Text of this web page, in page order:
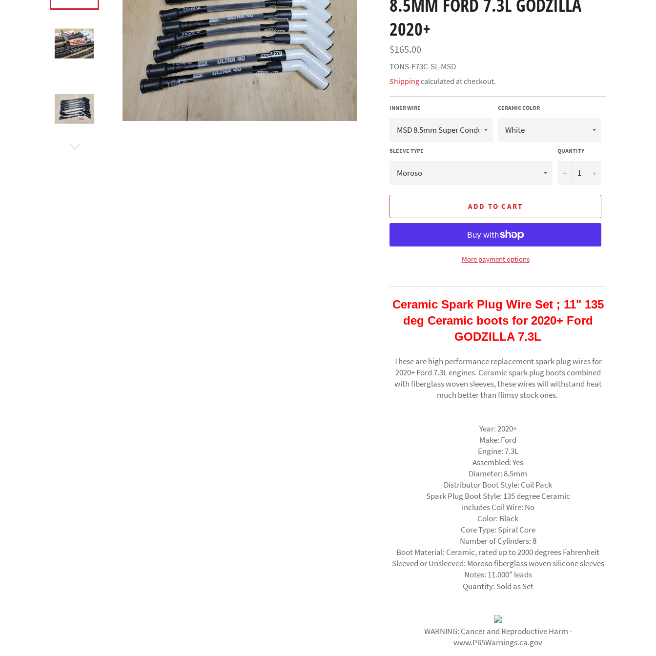
8.5MM FORD 7.3L GODZILLA
2020+
Regular
price
$165.00
TONS-F73C-SL-MSD
Shippingcalculated at checkout.
INNER WIRE CERAMIC COLOR
SLEEVE TYPE QUANTITY
− +
ADD TO CART
More payment options
Ceramic Spark Plug Wire Set ; 11" 135
deg Ceramic boots for 2020+ Ford
GODZILLA 7.3L
These are high performance replacement spark plug wires for
2020+ Ford 7.3L engines. Ceramic spark plug boots combined
with fiberglass woven sleeves, these wires will withstand heat
much better than flimsy stock ones.
Year:2020+
Make: Ford
Engine:7.3L
Assembled:Yes
Diameter:8.5mm
Distributor Boot Style: Coil Pack
Spark Plug Boot Style: 135 degree Ceramic
Includes Coil Wire: No
Color: Black
Core Type: Spiral Core
Number of Cylinders:8
Boot Material: Ceramic, rated up to 2000 degrees Fahrenheit
Sleeved or Unsleeved: Moroso fiberglass woven silicone sleeves
Notes: 11.000" leads
Quantity: Sold as Set
WARNING: Cancer and Reproductive Harm -
www.P65Warnings.ca.gov